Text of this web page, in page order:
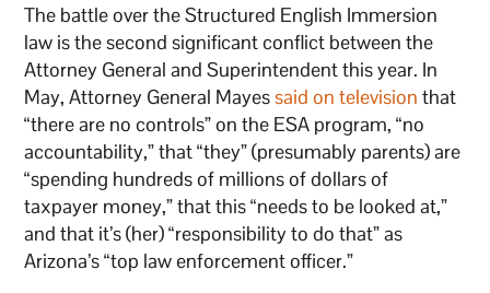
The battle over the Structured English Immersion
law is the second significant conflict between the
Attorney General and Superintendent this year. In
May, Attorney General Mayessaid on television that
“there are no controls” on the ESA program, “no
accountability,” that “they” (presumably parents) are
“spending hundreds of millions of dollars of
taxpayer money,” that this “needs to be looked at,”
and that it’s (her) “responsibility to do that” as
Arizona’s “top law enforcement officer.”